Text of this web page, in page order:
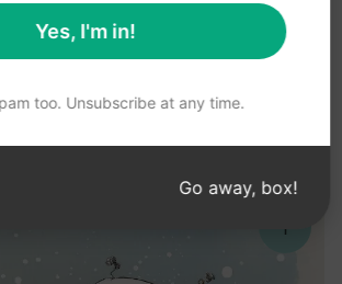
↑
Yes, I'm in!
too. Unsubscribe at any time.
Go away, box!